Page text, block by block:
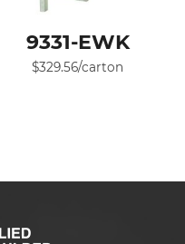
9331-EWK
$329.56/carton